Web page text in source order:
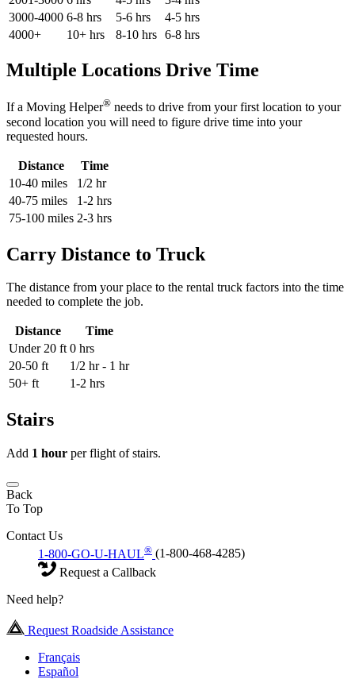
3000-4000 6-8 hrs 5-6 hrs
4-5 hrs
4000+
10+ hrs 8-10 hrs 6-8 hrs
Multiple Locations Drive Time
If a Moving Helper® needs to drive from your first location to your
second location you will need to figure drive time into your
requested hours.
Distance
Time
10-40 miles
1/2 hr
40-75 miles
1-2 hrs
75-100 miles 2-3 hrs
Carry Distance to Truck
The distance from your place to the rental truck factors into the time
needed to complete the job.
Distance
Time
Under 20 ft 0 hrs
20-50 ft
1/2 hr - 1 hr
50+ ft
1-2 hrs
Stairs
Add 1 hour per flight of stairs.
Back
To Top
Contact Us
1-800-GO-U-HAUL® (1-800-468-4285)
Request a Callback
Need help?
Request Roadside Assistance
Français
Español